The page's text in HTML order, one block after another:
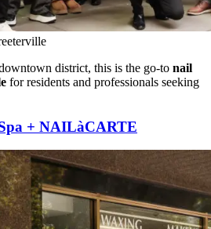
district, this is the go-to nail
for residents and professionals seeking
+ NAILàCARTE